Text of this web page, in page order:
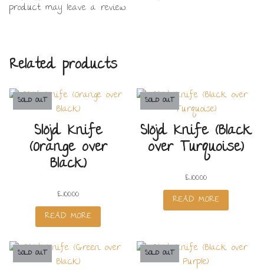
product may leave a review.
Related products
SOLD OUT
Slöjd Knife
(Orange over
Black)
£100.00
READ MORE
SOLD OUT
Slöjd Knife (Black
over Turquoise)
£100.00
READ MORE
SOLD OUT SOLD OUT